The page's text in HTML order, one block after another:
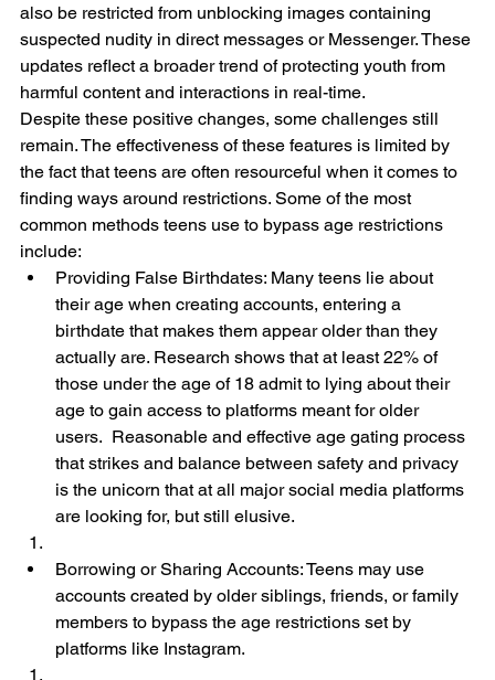
also be restricted from unblocking images containing
suspected nudity in direct messages or Messenger. These
updates reflect a broader trend of protecting youth from
harmful content and interactions in real-time.
Despite these positive changes, some challenges still
remain. The effectiveness of these features is limited by
the fact that teens are often resourceful when it comes to
finding ways around restrictions. Some of the most
common methods teens use to bypass age restrictions
include:
Providing False Birthdates: Many teens lie about
their age when creating accounts, entering a
birthdate that makes them appear older than they
actually are. Research shows that at least 22% of
those under the age of 18 admit to lying about their
age to gain access to platforms meant for older
users.  Reasonable and effective age gating process
that strikes and balance between safety and privacy
is the unicorn that at all major social media platforms
are looking for, but still elusive.
Borrowing or Sharing Accounts: Teens may use
accounts created by older siblings, friends, or family
members to bypass the age restrictions set by
platforms like Instagram.